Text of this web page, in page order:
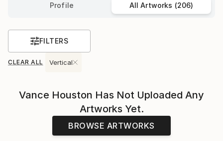
Profile All Artworks (206)
FILTERS
CLEAR ALL Vertical
Vance Houston Has Not Uploaded Any
Artworks Yet.
BROWSE ARTWORKS